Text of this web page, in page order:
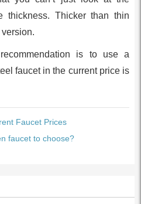
thickness. Thicker than thin
is to use a
faucet in the current price is
Faucet Prices
faucet to choose?